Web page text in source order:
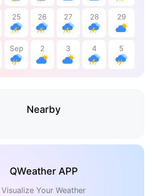
25 26 27 28 29
Sep 2 3 4 5
Nearby
QWeather APP
Visualize Your Weather